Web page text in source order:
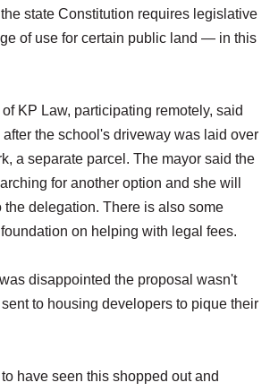
state Constitution requires legislative
of use for certain public land — in this
KP Law, participating remotely, said
the school's driveway was laid over
a separate parcel. The mayor said the
for another option and she will
the delegation. There is also some
on helping with legal fees.
disappointed the proposal wasn't
to housing developers to pique their
have seen this shopped out and